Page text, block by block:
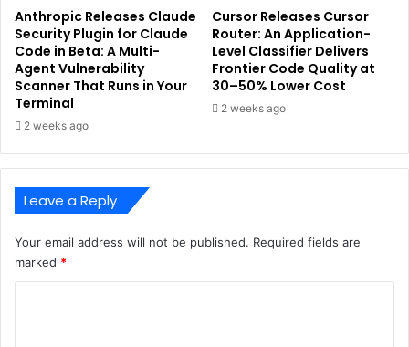
Anthropic Releases Claude
Security Plugin for Claude
Code in Beta: A Multi-
Agent Vulnerability
Scanner That Runs in Your
Terminal
2 weeks ago
Cursor Releases Cursor
Router: An Application-
Level Classifier Delivers
Frontier Code Quality at
30–50% Lower Cost
2 weeks ago
Leave a Reply
Your email address will not be published. Required fields are
marked *